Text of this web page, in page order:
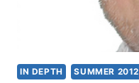
IN DEPTH SUMMER 2012